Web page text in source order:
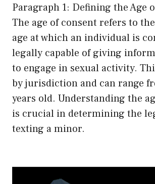
Paragraph 1: Defining the Age
The age of consent refers to
age at which an individual is
legally capable of giving
to engage in sexual activity.
by jurisdiction and can range
years old. Understanding the
is crucial in determining the
texting a minor.